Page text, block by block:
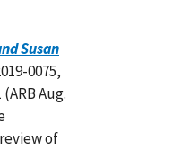
Susan
0075,
Aug.
of